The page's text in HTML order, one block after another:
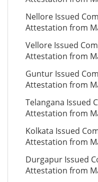
Nellore Issued
Attestation from
Vellore Issued
Attestation from
Guntur Issued
Attestation from
Telangana Issued
Attestation from
Kolkata Issued
Attestation from
Durgapur Issued
Attestation from